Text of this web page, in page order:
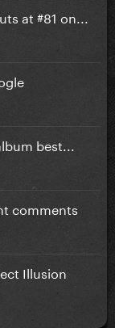
at #81 on...
best...
comments
Illusion